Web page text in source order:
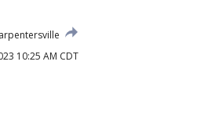
10:25 AM CDT